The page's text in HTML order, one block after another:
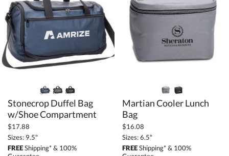
+ COLOR
Black (116)
Brown (11)
Gold (4)
Stonecrop Duffel Bag
w/Shoe Compartment
$17.88
Sizes: 9.5"
FREEShipping* & 100%
Martian Cooler Lunch
Bag
$16.08
Sizes: 6.5"
FREEShipping* & 100%